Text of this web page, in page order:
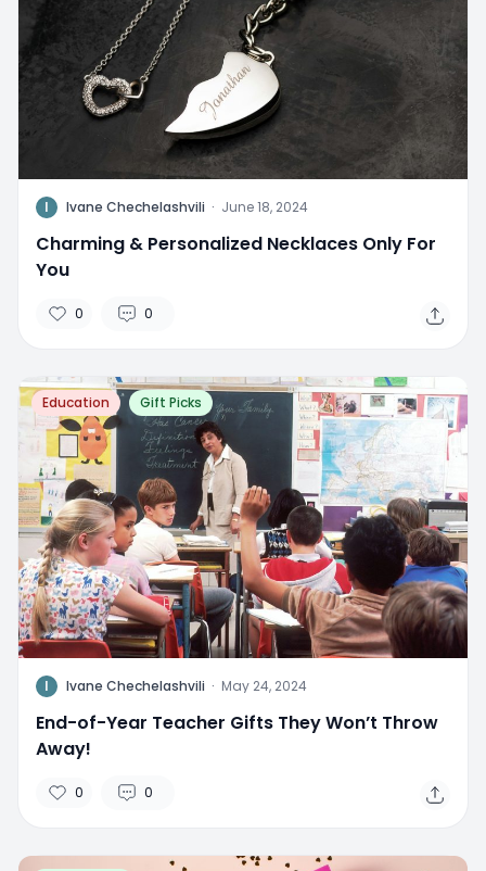
I Ivane Chechelashvili · June 18, 2024
Charming & Personalized Necklaces Only For
You
0 0
Education Gift Picks
I Ivane Chechelashvili · May 24, 2024
End-of-Year Teacher Gifts They Won’t Throw
Away!
0 0